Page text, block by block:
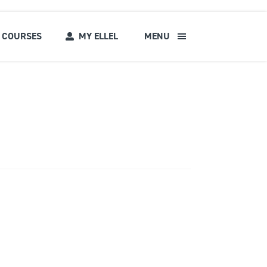
COURSES MY ELLEL MENU